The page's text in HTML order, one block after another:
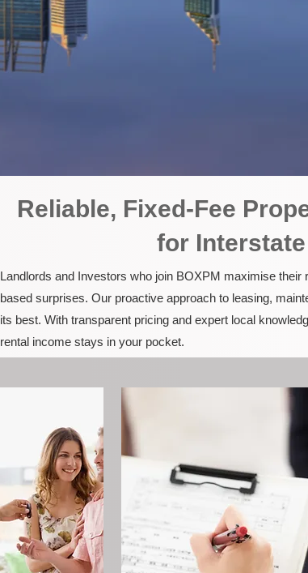
Reliable, Fixed-Fee
for
Landlords and Investors who join BOXPM maximise
based surprises. Our proactive approach to leasing,
its best. With transparent pricing and expert local
rental income stays in your pocket.